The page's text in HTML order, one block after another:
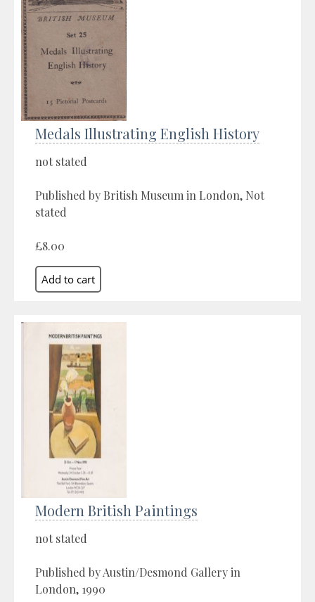
Medals Illustrating English History
not stated
Published by British Museum in London, Not
stated
£8.00
Modern British Paintings
not stated
Published by Austin/Desmond Gallery in
London, 1990